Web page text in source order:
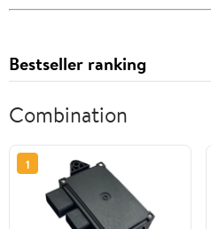
Bestseller ranking
Combination
1